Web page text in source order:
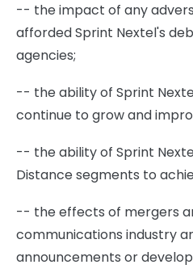
-- the impact of any
afforded Sprint Nextel's
agencies;
-- the ability of Sprint
continue to grow and
-- the ability of Sprint
Distance segments to
-- the effects of mergers
communications industry
announcements or